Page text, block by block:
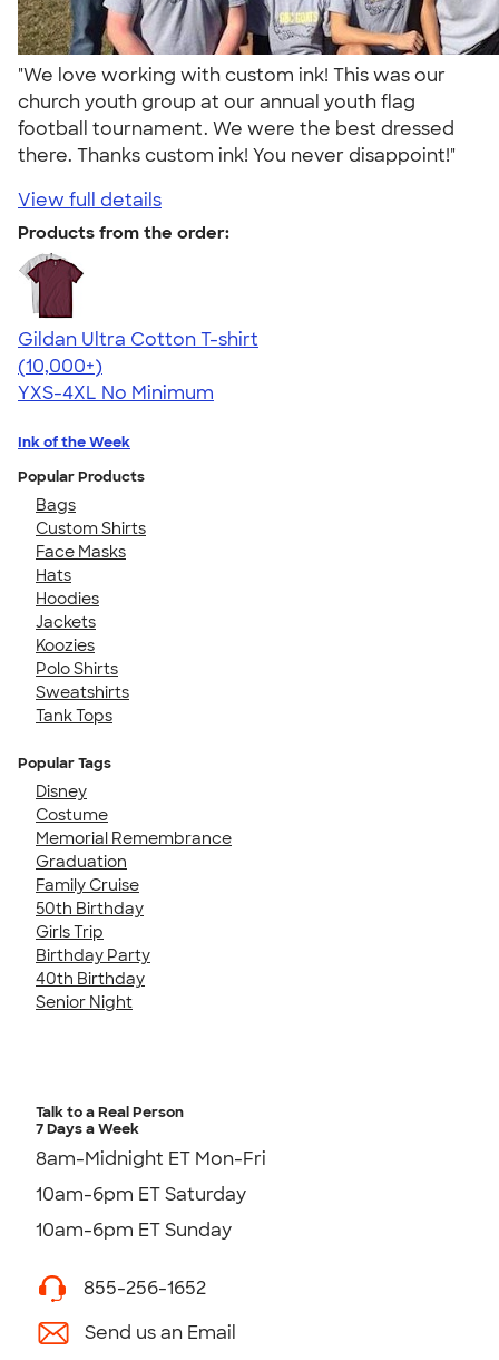
"We love working with custom ink! This was our
church youth group at our annual youth flag
football tournament. We were the best dressed
there. Thanks custom ink! You never disappoint!"
View full details
Products from the order:
Gildan Ultra Cotton T-shirt
4.64
304307
(10,000+)
YXS-4XL No Minimum
Ink of the Week
Popular Products
Bags
Custom Shirts
Face Masks
Hats
Hoodies
Jackets
Koozies
Polo Shirts
Sweatshirts
Tank Tops
Popular Tags
Disney
Costume
Memorial Remembrance
Graduation
Family Cruise
50th Birthday
Girls Trip
Birthday Party
40th Birthday
Senior Night
Talk to a Real Person
7 Days a Week
8am-Midnight ET Mon-Fri
10am-6pm ET Saturday
10am-6pm ET Sunday
855-256-1652
Send us an Email